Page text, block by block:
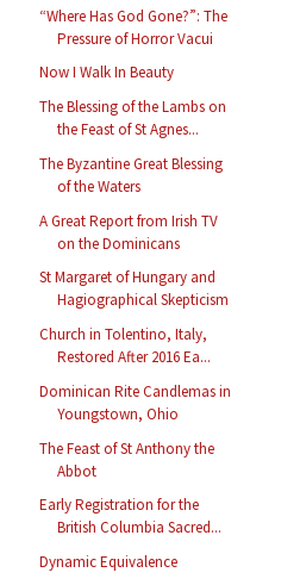
“Where Has God Gone?”: The
Pressure of Horror Vacui
Now I Walk In Beauty
The Blessing of the Lambs on
the Feast of St Agnes...
The Byzantine Great Blessing
of the Waters
A Great Report from Irish TV
on the Dominicans
St Margaret of Hungary and
Hagiographical Skepticism
Church in Tolentino, Italy,
Restored After 2016 Ea...
Dominican Rite Candlemas in
Youngstown, Ohio
The Feast of St Anthony the
Abbot
Early Registration for the
British Columbia Sacred...
Dynamic Equivalence